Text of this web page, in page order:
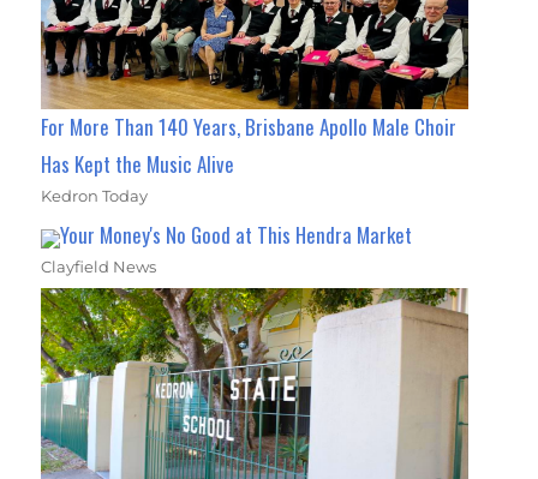
For More Than 140 Years, Brisbane Apollo Male Choir
Has Kept the Music Alive
Kedron Today
Your Money's No Good at This Hendra Market
Clayfield News